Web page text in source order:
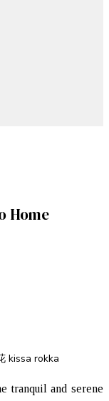
Home
tranquil and serene